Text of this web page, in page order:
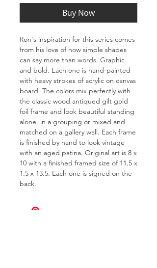
Buy Now
Ron's inspiration for this series comes
from his love of how simple shapes
can say more than words. Graphic
and bold. Each one is hand-painted
with heavy strokes of acrylic on canvas
board. The colors mix perfectly with
the classic wood antiqued gilt gold
foil frame and look beautiful standing
alone, in a grouping or mixed and
matched on a gallery wall. Each frame
is finished by hand to look vintage
with an aged patina. Original art is 8 x
10 with a finished framed size of 11.5 x
1.5 x 13.5. Each one is signed on the
back.